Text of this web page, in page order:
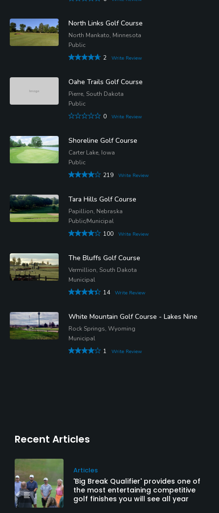
North Links Golf Course
North Mankato, Minnesota
Public
2
Write Review
Oahe Trails Golf Course
Pierre, South Dakota
Public
0
Write Review
Shoreline Golf Course
Carter Lake, Iowa
Public
219
Write Review
Tara Hills Golf Course
Papillion, Nebraska
Public/Municipal
100
Write Review
The Bluffs Golf Course
Vermillion, South Dakota
Municipal
14
Write Review
White Mountain Golf Course - Lakes Nine
Rock Springs, Wyoming
Municipal
1
Write Review
Recent Articles
Articles
'Big Break Qualifier' provides one of
the most entertaining competitive
golf finishes you will see all year